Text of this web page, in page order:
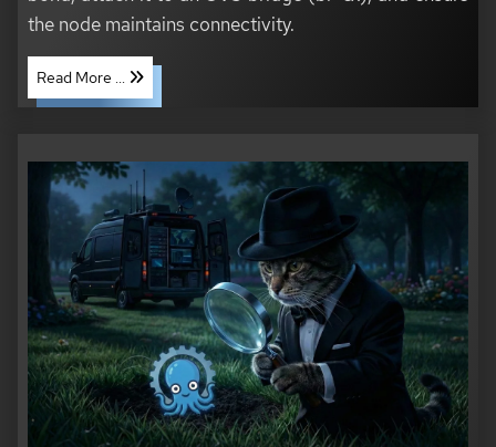
the node maintains connectivity.
Read More ...